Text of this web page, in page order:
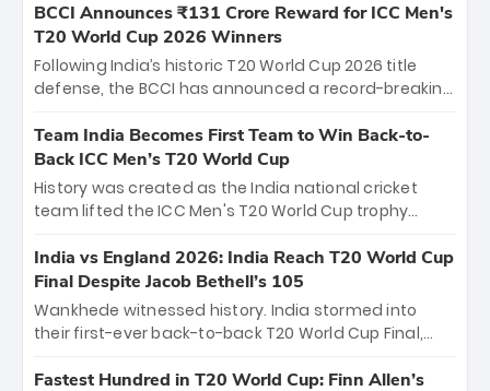
the iconic M. Chinnaswamy Stadium in Bengaluru.
The venue will host the season opener on March 28
between Royal Challengers Bengaluru and Sunrisers
Hyderabad, setting the stage for an electrifying
cricket action.
BCCI Announces ₹131 Crore Reward for ICC Men's
T20 World Cup 2026 Winners
Following India’s historic T20 World Cup 2026 title
defense, the BCCI has announced a record-breaking
bounty honors the squad’s dominant victory over
New Zealand. Each of the 15 players will receive ₹6
crore, with the remaining ₹41 crore distributed
among Gautam Gambhir’s coaching staff and
unprecedented third T20 world title.
Team India Becomes First Team to Win Back-to-
Back ICC Men’s T20 World Cup
History was created as the India national cricket
team lifted the ICC Men's T20 World Cup trophy
titles and the first to win three T20 World Cups. Sanju
Samson led the charge with a brilliant 89 in the final
and a stunning tournament comeback to win Player
of the Tournament, while Jasprit Bumrah’s 4-wicket
India vs England 2026: India Reach T20 World Cup
Final Despite Jacob Bethell’s 105
Wankhede witnessed history. India stormed into
their first-ever back-to-back T20 World Cup Final,
499-run thriller. Sanju Samson’s 89 equaled Virat
Fastest Hundred in T20 World Cup: Finn Allen’s